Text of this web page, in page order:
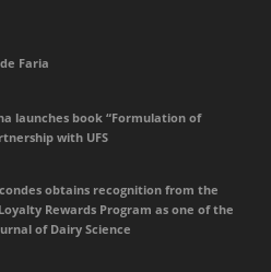
Faria
launches book “Formulation of
with UFS
obtains recognition from the
Rewards Program as one of the
of Dairy Science